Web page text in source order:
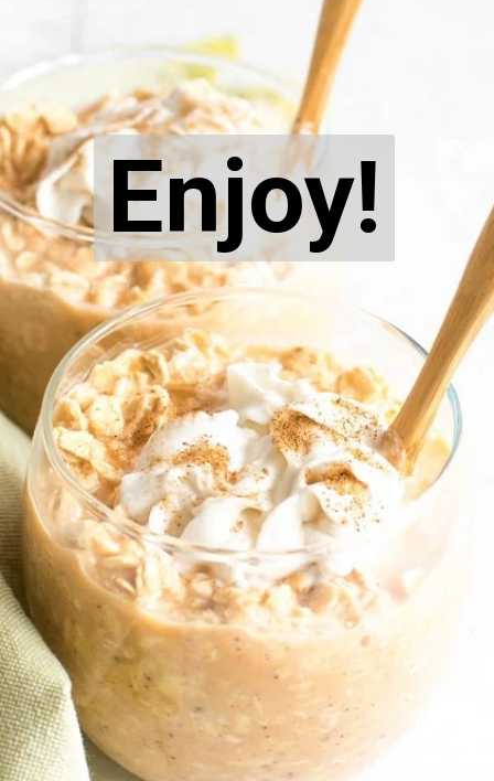
Enjoy!